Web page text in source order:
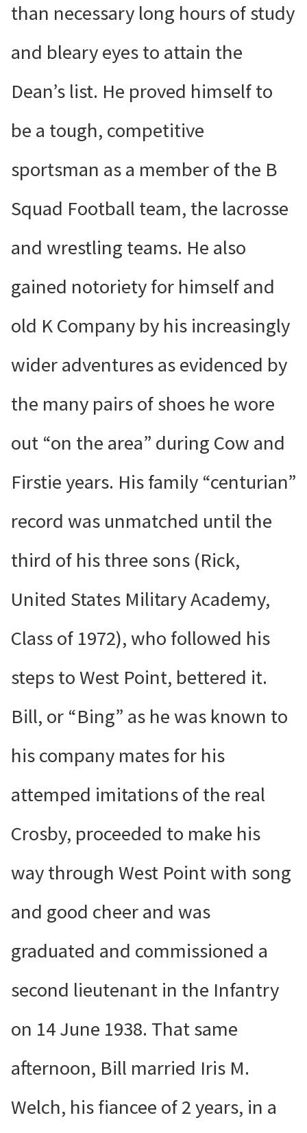
than necessary long hours of study
and bleary eyes to attain the
Dean’s list. He proved himself to
be a tough, competitive
sportsman as a member of the B
Squad Football team, the lacrosse
and wrestling teams. He also
gained notoriety for himself and
old K Company by his increasingly
wider adventures as evidenced by
the many pairs of shoes he wore
out “on the area” during Cow and
Firstie years. His family “centurian”
record was unmatched until the
third of his three sons (Rick,
United States Military Academy,
Class of 1972), who followed his
steps to West Point, bettered it.
Bill, or “Bing” as he was known to
his company mates for his
attemped imitations of the real
Crosby, proceeded to make his
way through West Point with song
and good cheer and was
graduated and commissioned a
second lieutenant in the Infantry
on 14 June 1938. That same
afternoon, Bill married Iris M.
Welch, his fiancee of 2 years, in a